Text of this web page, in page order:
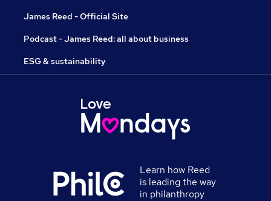
James Reed - Official Site
Podcast - James Reed: all about business
ESG & sustainability
Learn how Reed
is leading the way
in philanthropy